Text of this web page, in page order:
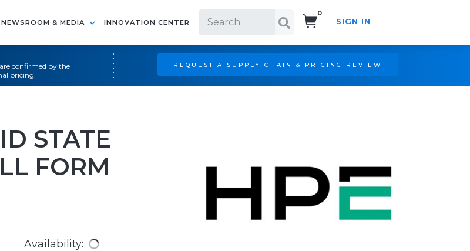
NEWSROOM & MEDIA INNOVATION CENTER
0
SIGN IN
confirmed by the
pricing.
REQUEST A SUPPLY CHAIN & PRICING REVIEW
STATE
FORM
Availability: